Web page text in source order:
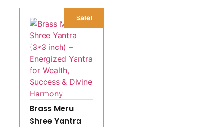
Sale!
Brass Meru
Shree Yantra